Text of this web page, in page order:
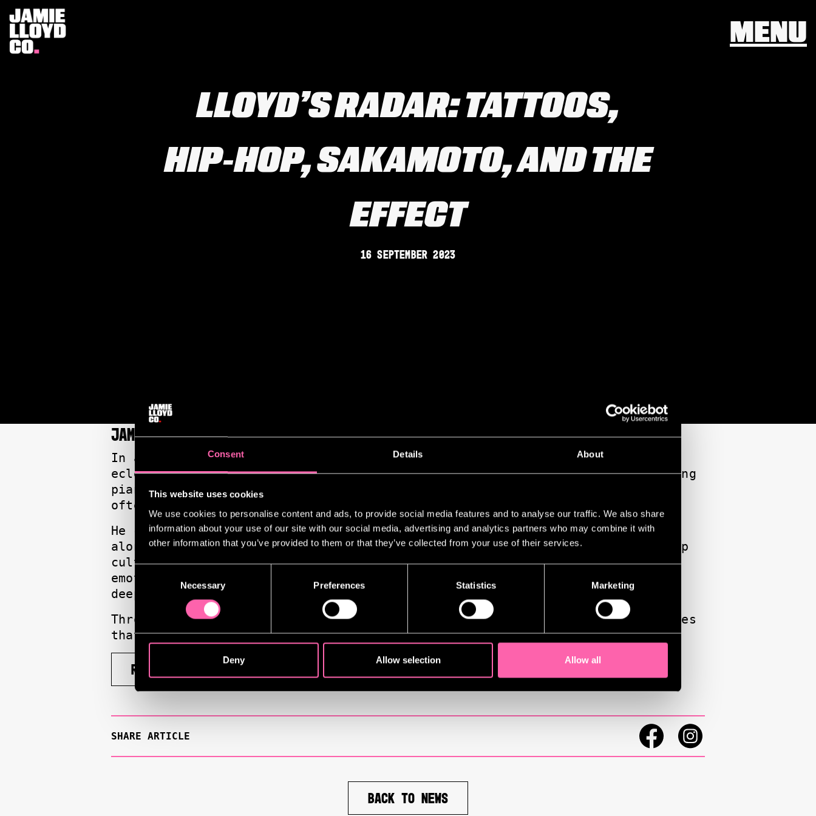
Consent Details About
This website uses cookies
We use cookies to personalise content and ads, to provide social media features and to analyse our traffic. We also share
information about your use of our site with our social media, advertising and analytics partners who may combine it with
other information that you’ve provided to them or that they’ve collected from your use of their services.
Necessary Preferences Statistics Marketing
Deny Allow selection Allow all
MENU
LLOYD’S RADAR: TATTOOS,
HIP‑HOP, SAKAMOTO, AND THE
EFFECT
16 September 2023
JAMIE LLOYD: ON MY RADAR
In a wide-ranging “On My Radar” feature, Jamie Lloyd offers a window into his
eclectic influences, from the cultural resonance of Ryuichi Sakamoto’s haunting
piano to the communal energy of tattoo art in Peckham, where his own identity
often prompts strangers to strike up conversation.
He champions inclusion, spotlightingThe Effectat the National Theatre
alongside his ongoingSunset Boulevardrun. Lloyd’s choices, embracing hip-hop
culture, celebrating countercultural expression, and highlighting intimate,
emotionally charged work, mirror his theatrical aesthetic: raw, resonant, and
deeply human.
Through these cultural touchpoints, the article reveals the personal references
that drive his singular vision on stage.
READ FULL ARTICLE
SHARE ARTICLE
BACK TO NEWS